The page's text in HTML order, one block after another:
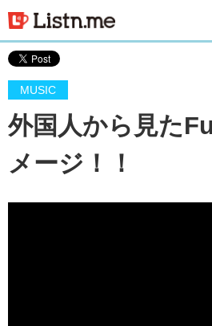
MUSIC
外国人から見た
メージ！！